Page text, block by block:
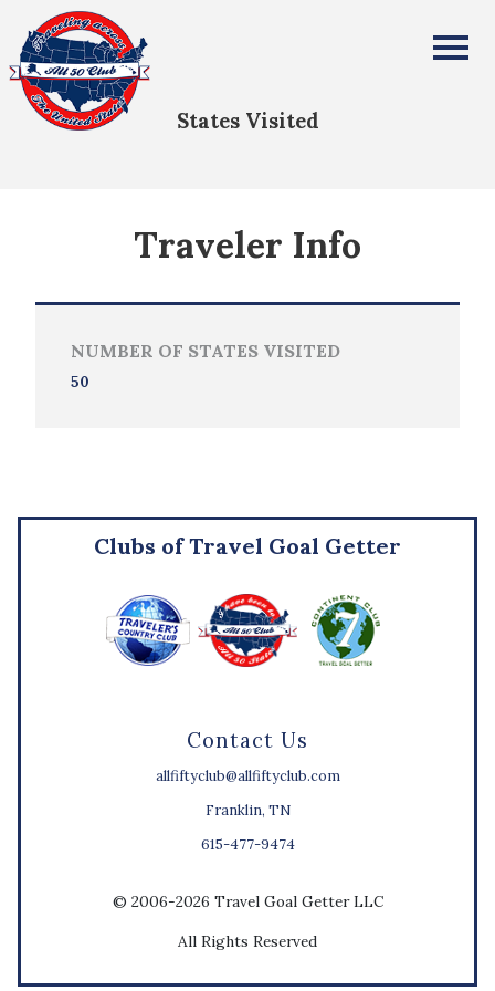
All Fifty States Club
States Visited
Traveler Info
NUMBER OF STATES VISITED
50
Contact Us
allfiftyclub@allfiftyclub.com
Franklin, TN
615-477-9474
Clubs of Travel Goal Getter
© 2006-2026 Travel Goal Getter LLC
All Rights Reserved